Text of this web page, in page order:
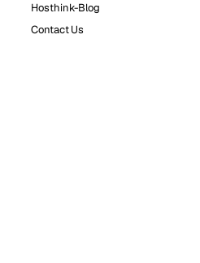
Hosthink-Blog
Contact Us